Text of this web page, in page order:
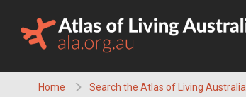
content
Home Search the Atlas of Living Australia